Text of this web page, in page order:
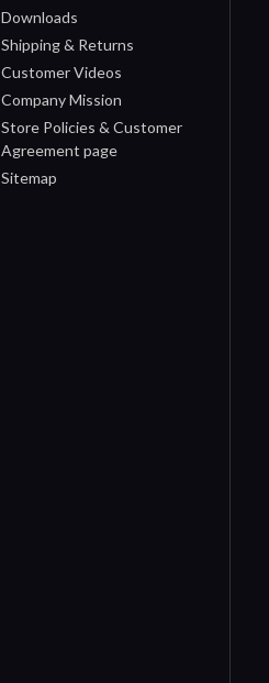
Downloads
Shipping & Returns
Customer Videos
Company Mission
Store Policies & Customer
Agreement page
Sitemap